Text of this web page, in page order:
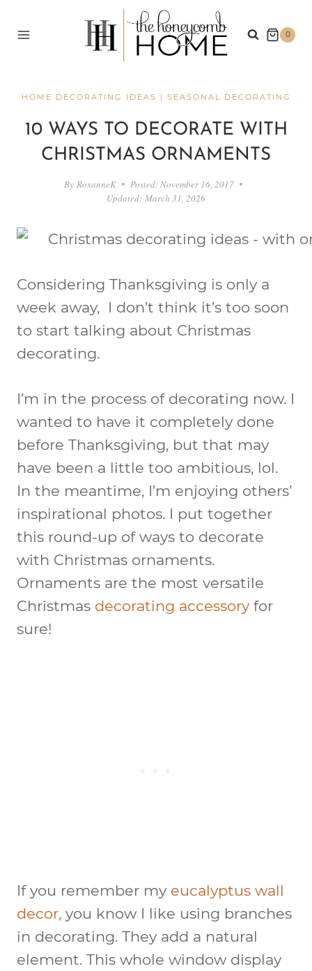
0
HOME DECORATING IDEAS | SEASONAL DECORATING
10 WAYS TO DECORATE WITH
CHRISTMAS ORNAMENTS
By RoxanneK Posted: November 16, 2017
Updated: March 31, 2026
Considering Thanksgiving is only a
week away, I don’t think it’s too soon
to start talking about Christmas
decorating.
I’m in the process of decorating now. I
wanted to have it completely done
before Thanksgiving, but that may
have been a little too ambitious, lol.
In the meantime, I’m enjoying others’
inspirational photos. I put together
this round-up of ways to decorate
with Christmas ornaments.
Ornaments are the most versatile
Christmas decorating accessoryfor
sure!
If you remember my eucalyptus wall
decor, you know I like using branches
in decorating. They add a natural
element. This whole window display